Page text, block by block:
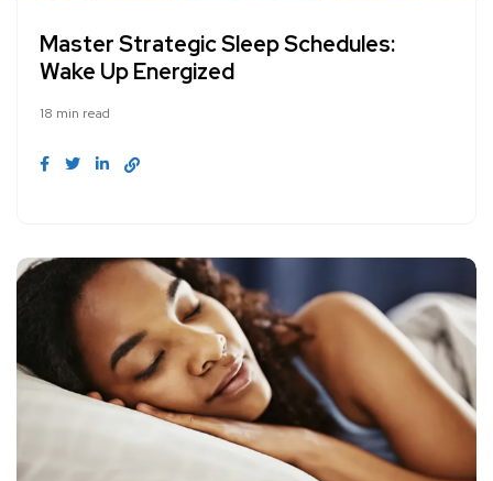
Master Strategic Sleep Schedules:
Wake Up Energized
18 min read